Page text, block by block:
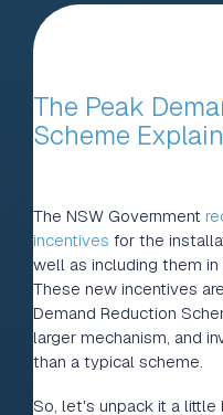
The Peak
Scheme
The NSW Government
incentives for the
well as including them in
These new incentives
Demand Reduction
larger mechanism, and
than a typical scheme.
So, let's unpack it a little